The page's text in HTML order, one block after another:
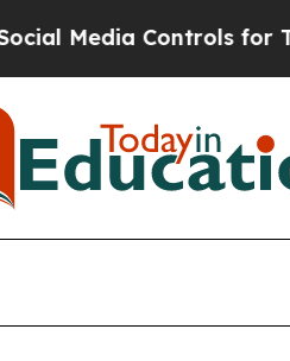
Controls for Their